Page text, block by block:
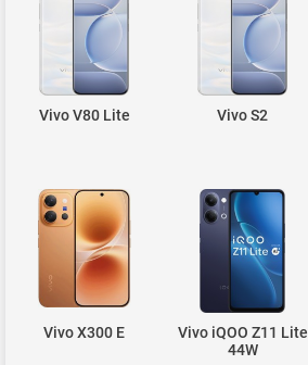
Vivo V80 Lite Vivo S2
Vivo X300 E
Vivo iQOO Z11 Lite
44W